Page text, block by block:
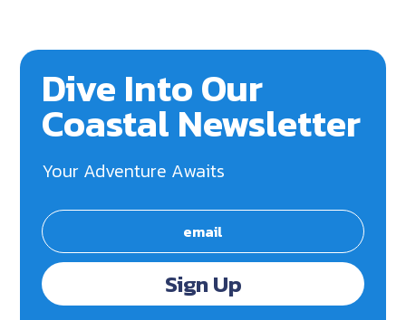
Dive Into Our
Coastal Newsletter
Your Adventure Awaits
Sign Up